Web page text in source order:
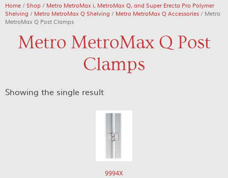
Home /Shop / Metro MetroMax i, MetroMax Q, and Super Erecta Pro Polymer
Shelving / Metro MetroMax Q Shelving / Metro MetroMax Q Accessories / Metro
MetroMax Q Post Clamps
Metro MetroMax Q Post
Clamps
Showing the single result
9994X